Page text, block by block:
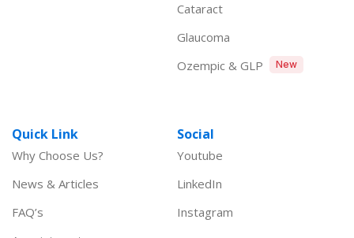
Cataract
Glaucoma
Ozempic & GLP
New
Quick Link
Why Choose Us?
News & Articles
FAQ’s
Social
Youtube
LinkedIn
Instagram